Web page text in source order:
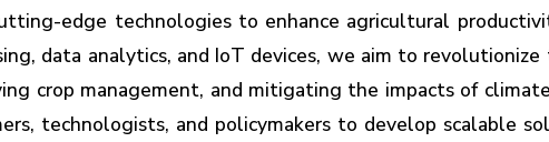
edge technologies to enhance agricultural
data analytics, and IoT devices, we aim to
crop management, and mitigating the impacts of
technologists, and policymakers to develop scalable